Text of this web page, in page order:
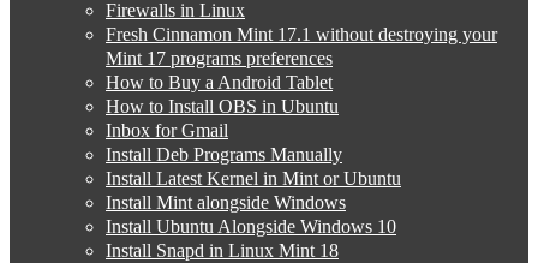
Firewalls in Linux
Fresh Cinnamon Mint 17.1 without destroying your
Mint 17 programs preferences
How to Buy a Android Tablet
How to Install OBS in Ubuntu
Inbox for Gmail
Install Deb Programs Manually
Install Latest Kernel in Mint or Ubuntu
Install Mint alongside Windows
Install Ubuntu Alongside Windows 10
Install Snapd in Linux Mint 18